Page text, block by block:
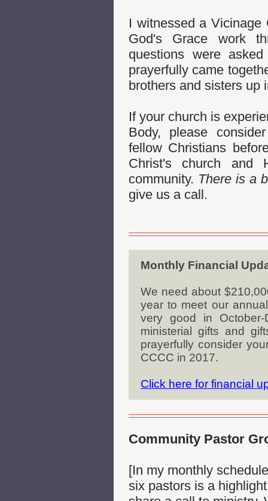
I witnessed a
God's Grace work
questions were
prayerfully came
brothers and sisters up
If your church is
Body, please
fellow Christians
Christ's church and
community. There is a
give us a call.
Monthly Financial
We need about
year to meet our
very good in
ministerial gifts and
prayerfully consider
CCCC in 2017.
Click here for financial
Community Pastor
[In my monthly
six pastors is a